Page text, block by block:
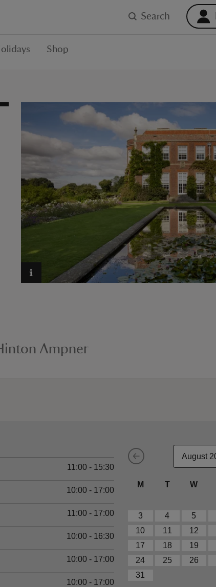
Search
Shop
Ampner
M T W
3
4 5
10
11 12
17
18 19
24
25 26
31
11:00 - 15:30
10:00 - 17:00
11:00 - 17:00
10:00 - 16:30
10:00 - 17:00
10:00 - 17:00